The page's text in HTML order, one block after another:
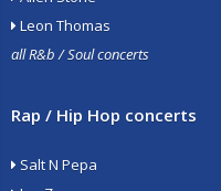
Leon Thomas
all R&b / Soul concerts
Rap / Hip Hop concerts
Salt N Pepa